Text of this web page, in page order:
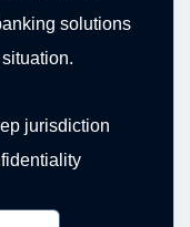
solutions
jurisdiction